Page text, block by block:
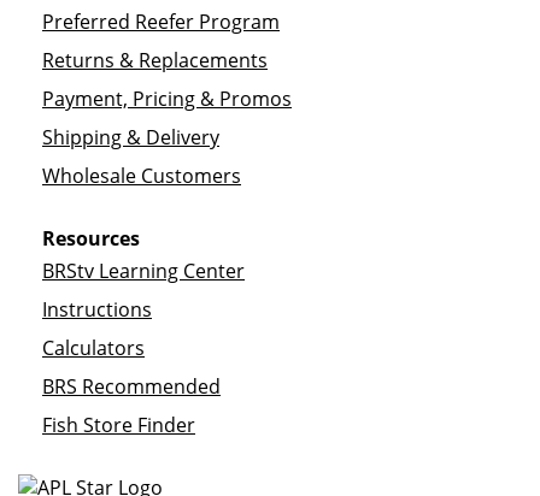
Preferred Reefer Program
Returns & Replacements
Payment, Pricing & Promos
Shipping & Delivery
Wholesale Customers
Resources
BRStv Learning Center
Instructions
Calculators
BRS Recommended
Fish Store Finder